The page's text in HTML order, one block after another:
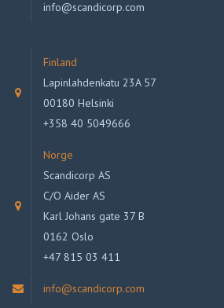
info@scandicorp.com
Finland
Lapinlahdenkatu 23A 57
00180 Helsinki
+358 40 5049666
Norge
Scandicorp AS
C/O Aider AS
Karl Johans gate 37 B
0162 Oslo
+47 815 03 411
info@scandicorp.com